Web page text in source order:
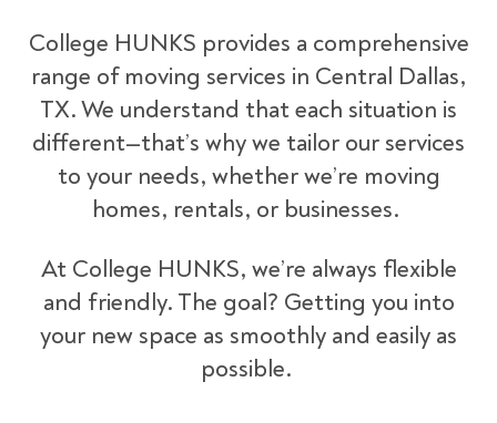
College HUNKS provides a comprehensive
range of moving services in Central Dallas,
TX. We understand that each situation is
different—that’s why we tailor our services
to your needs, whether we’re moving
homes, rentals, or businesses.
At College HUNKS, we’re always flexible
and friendly. The goal? Getting you into
your new space as smoothly and easily as
possible.